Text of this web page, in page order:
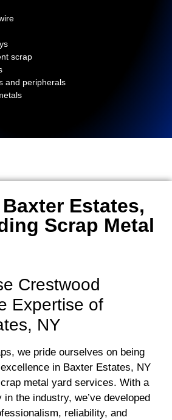
scrap
and peripherals
Estates,
Scrap Metal
Crestwood
Expertise of
NY
we pride ourselves on being
in Baxter Estates, NY
metal yard services. With a
the industry, we’ve developed
reliability, and